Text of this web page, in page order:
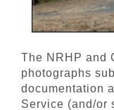
The NRHP and
photographs
documentation
Service (and/or